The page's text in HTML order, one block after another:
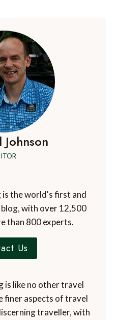
Johnson
is the world's first and
with over 12,500
than 800 experts.
Us
is like no other travel
finer aspects of travel
traveller, with